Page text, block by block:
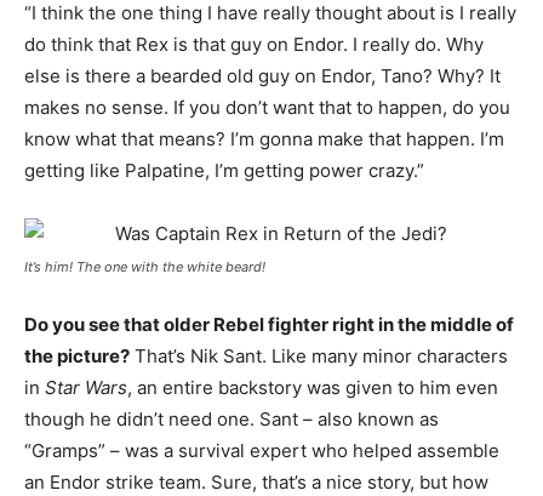
“I think the one thing I have really thought about is I really
do think that Rex is that guy on Endor. I really do. Why
else is there a bearded old guy on Endor, Tano? Why? It
makes no sense. If you don’t want that to happen, do you
know what that means? I’m gonna make that happen. I’m
getting like Palpatine, I’m getting power crazy.”
It’s him! The one with the white beard!
Do you see that older Rebel fighter right in the middle of
the picture? That’s Nik Sant. Like many minor characters
in Star Wars, an entire backstory was given to him even
though he didn’t need one. Sant – also known as
“Gramps” – was a survival expert who helped assemble
an Endor strike team. Sure, that’s a nice story, but how